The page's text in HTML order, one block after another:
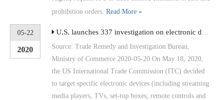
prohibition orders. Read More »
05-22
2020
U.S. launches 337 investigation on electronic devices such as streaming media players
Source: Trade Remedy and Investigation Bureau,
Ministry of Commerce 2020-05-20 On May 18, 2020,
the US International Trade Commission (ITC) decided
to target specific electronic devices (including streaming
media players, TVs, set-top boxes, remote controls and